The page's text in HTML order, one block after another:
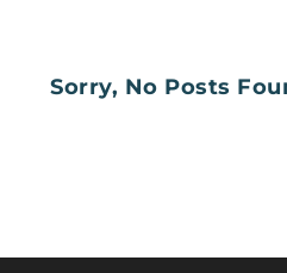
Sorry, No Posts